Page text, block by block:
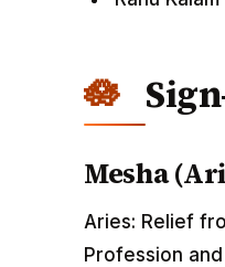
Mesha
Aries: Relief
Profession